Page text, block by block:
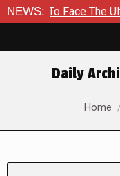
NEWS:
The Ultimate Test
Daily
You
Home